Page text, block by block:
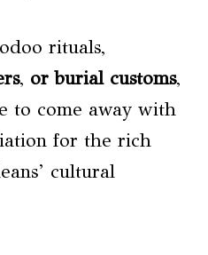
rituals,
, or burial customs,
to come away with
for the rich
cultural